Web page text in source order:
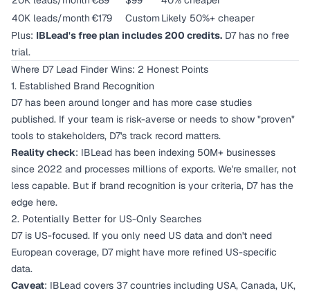
40K leads/month€179 CustomLikely 50%+ cheaper
Plus: IBLead's free plan includes 200 credits. D7 has no free
trial.
Where D7 Lead Finder Wins: 2 Honest Points
1. Established Brand Recognition
D7 has been around longer and has more case studies
published. If your team is risk-averse or needs to show "proven"
tools to stakeholders, D7's track record matters.
Reality check: IBLead has been indexing 50M+ businesses
since 2022 and processes millions of exports. We're smaller, not
less capable. But if brand recognition is your criteria, D7 has the
edge here.
2. Potentially Better for US-Only Searches
D7 is US-focused. If you only need US data and don't need
European coverage, D7 might have more refined US-specific
data.
Caveat: IBLead covers 37 countries including USA, Canada, UK,